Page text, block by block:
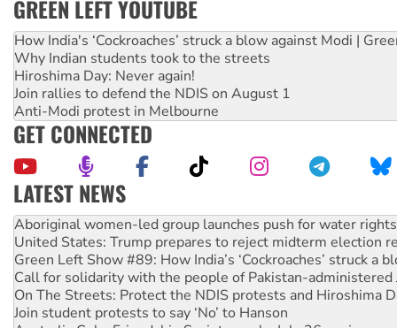
GREEN LEFT YOUTUBE
How India's ‘Cockroaches’ struck a blow against Modi |
Why Indian students took to the streets
Hiroshima Day: Never again!
Join rallies to defend the NDIS on August 1
Anti-Modi protest in Melbourne
GET CONNECTED
LATEST NEWS
United States: Trump prepares to reject midterm election
Green Left Show #89: How India’s ‘Cockroaches’ struck a
Call for solidarity with the people of Pakistan-administered
On The Streets: Protect the NDIS protests and Hiroshima
Join student protests to say ‘No’ to Hanson
Australia Cuba Friendship Society marks July 26
Deal-making on AUKUS and Palestine is a dead-end